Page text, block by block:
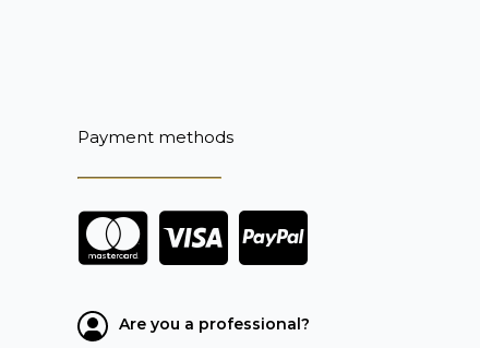
Payment methods
Are you a professional?